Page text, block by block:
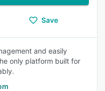
Save
and easily
only platform built for